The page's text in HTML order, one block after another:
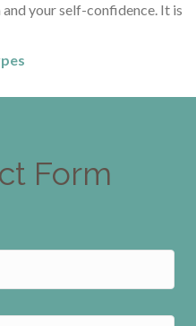
your self-confidence. It is
Form